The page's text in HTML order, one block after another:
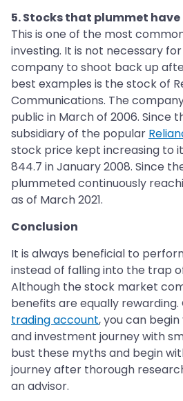
5. Stocks that plummet
This is one of the most
investing. It is not necessary
company to shoot back up
best examples is the stock of
Communications. The
public in March of 2006. Since
subsidiary of the popular
stock price kept increasing to
844.7 in January 2008. Since
plummeted continuously
as of March 2021.
Conclusion
It is always beneficial to
instead of falling into the trap
Although the stock market
benefits are equally rewarding.
trading account, you can
and investment journey with
bust these myths and begin
journey after thorough
an advisor.